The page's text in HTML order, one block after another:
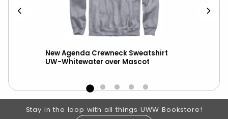
New Agenda Crewneck Sweatshirt
UW-Whitewater over Mascot
Footer Information
Stay in the loop with all things UWW Bookstore!